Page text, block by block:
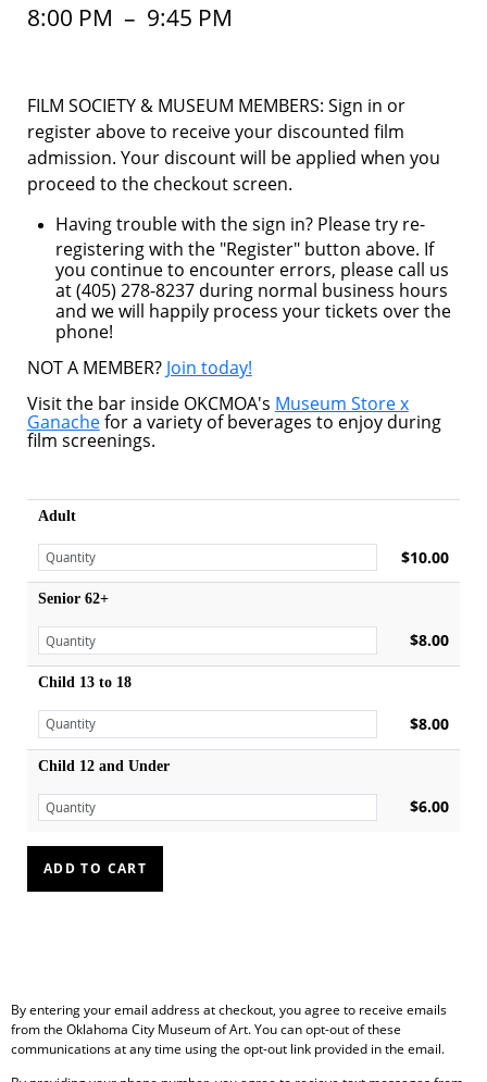
8:00 PM – 9:45 PM
FILM SOCIETY & MUSEUM MEMBERS: Sign in or
register above to receive your discounted film
admission. Your discount will be applied when you
proceed to the checkout screen.
Having trouble with the sign in? Please try re-
registering with the "Register" button above. If
you continue to encounter errors, please call us
at (405) 278-8237 during normal business hours
and we will happily process your tickets over the
phone!
NOT A MEMBER? Join today!
Visit the bar inside OKCMOA's Museum Store x
Ganachefor a variety of beverages to enjoy during
film screenings.
Adult
$10.00
Senior 62+
$8.00
Child 13 to 18
$8.00
Child 12 and Under
$6.00
By entering your email address at checkout, you agree to receive emails
from the Oklahoma City Museum of Art. You can opt-out of these
communications at any time using the opt-out link provided in the email.